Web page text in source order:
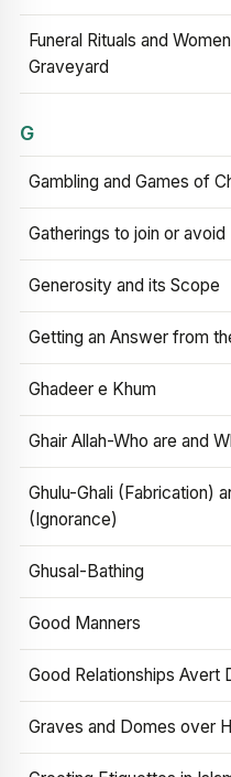
Funeral Rituals and
Graveyard
G
Gambling and Games of
Gatherings to join or avoid
Generosity and its Scope
Getting an Answer from
Ghadeer e Khum
Ghair Allah-Who are and
Ghulu-Ghali (Fabrication)
(Ignorance)
Ghusal-Bathing
Good Manners
Good Relationships Avert
Graves and Domes over